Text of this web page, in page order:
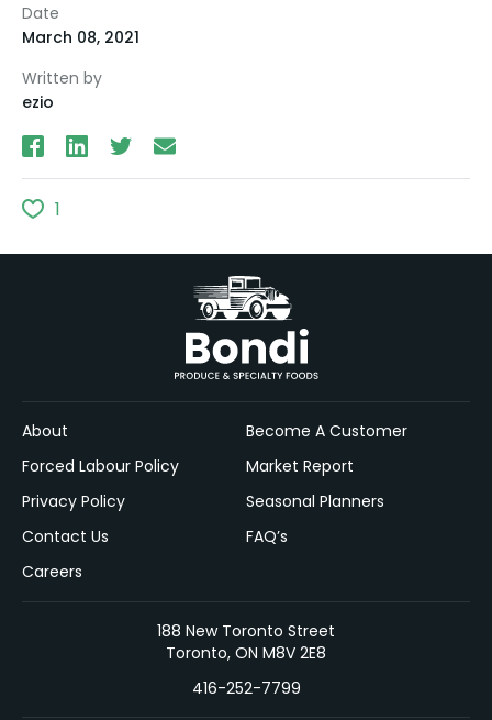
Date
March 08, 2021
Written by
ezio
1
About
Forced Labour Policy
Privacy Policy
Contact Us
Careers
Become A Customer
Market Report
Seasonal Planners
FAQ’s
188 New Toronto Street
Toronto, ON M8V 2E8
416-252-7799